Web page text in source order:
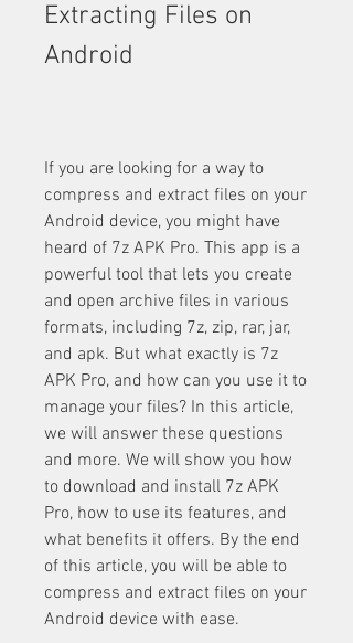
Extracting Files on
Android
If you are looking for a way to
compress and extract files on your
Android device, you might have
heard of 7z APK Pro. This app is a
powerful tool that lets you create
and open archive files in various
formats, including 7z, zip, rar, jar,
and apk. But what exactly is 7z
APK Pro, and how can you use it to
manage your files? In this article,
we will answer these questions
and more. We will show you how
to download and install 7z APK
Pro, how to use its features, and
what benefits it offers. By the end
of this article, you will be able to
compress and extract files on your
Android device with ease.